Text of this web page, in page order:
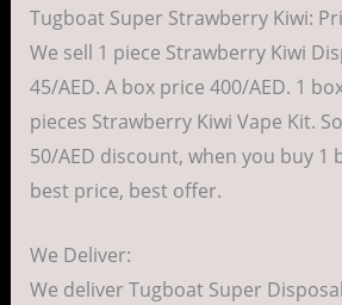
Tugboat Super Strawberry Kiwi:
We sell 1 piece Strawberry Kiwi
45/AED. A box price 400/AED. 1
pieces Strawberry Kiwi Vape Kit.
50/AED discount, when you buy 1
best price, best offer.
We Deliver:
We deliver Tugboat Super